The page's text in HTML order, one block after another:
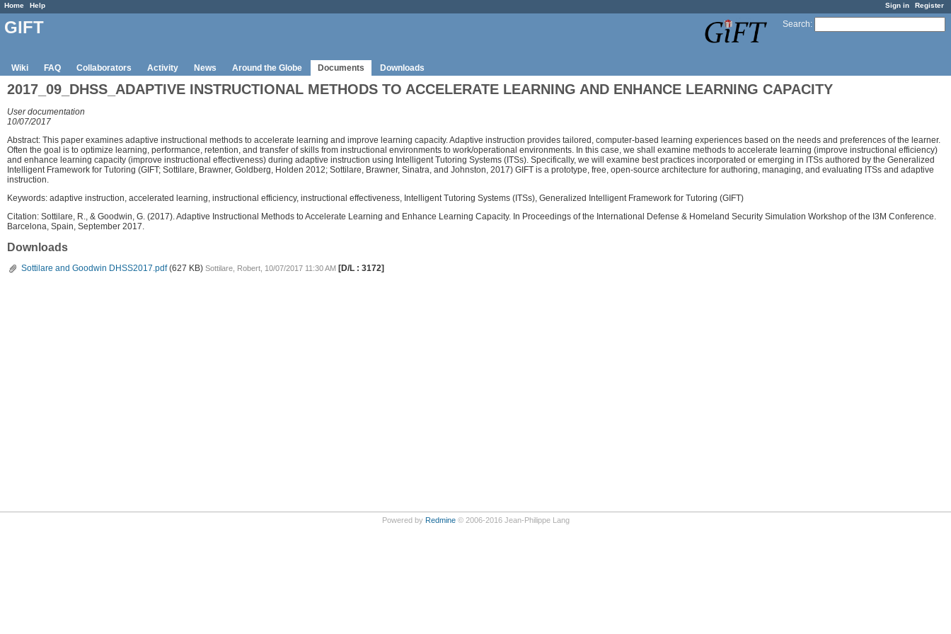
Sign in Register
Home Help
Search:
GIFT
Wiki FAQ Collaborators Activity News Around the Globe Documents Downloads
2017_09_DHSS_ADAPTIVE INSTRUCTIONAL METHODS TO ACCELERATE LEARNING AND ENHANCE LEARNING CAPACITY
User documentation
10/07/2017
Abstract: This paper examines adaptive instructional methods to accelerate learning and improve learning capacity. Adaptive instruction provides tailored, computer-based learning experiences based on the needs and preferences of the learner.
Often the goal is to optimize learning, performance, retention, and transfer of skills from instructional environments to work/operational environments. In this case, we shall examine methods to accelerate learning (improve instructional efficiency)
and enhance learning capacity (improve instructional effectiveness) during adaptive instruction using Intelligent Tutoring Systems (ITSs). Specifically, we will examine best practices incorporated or emerging in ITSs authored by the Generalized
Intelligent Framework for Tutoring (GIFT; Sottilare, Brawner, Goldberg, Holden 2012; Sottilare, Brawner, Sinatra, and Johnston, 2017) GIFT is a prototype, free, open-source architecture for authoring, managing, and evaluating ITSs and adaptive
instruction.
Keywords: adaptive instruction, accelerated learning, instructional efficiency, instructional effectiveness, Intelligent Tutoring Systems (ITSs), Generalized Intelligent Framework for Tutoring (GIFT)
Citation: Sottilare, R., & Goodwin, G. (2017). Adaptive Instructional Methods to Accelerate Learning and Enhance Learning Capacity. In Proceedings of the International Defense & Homeland Security Simulation Workshop of the I3M Conference.
Barcelona, Spain, September 2017.
Downloads
Sottilare and Goodwin DHSS2017.pdf (627 KB) Sottilare, Robert, 10/07/2017 11:30 AM [D/L : 3172]
Powered by Redmine© 2006-2016 Jean-Philippe Lang